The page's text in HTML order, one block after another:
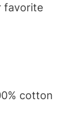
favorite
cotton